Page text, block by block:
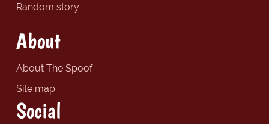
Random story
About
About The Spoof
Site map
Social